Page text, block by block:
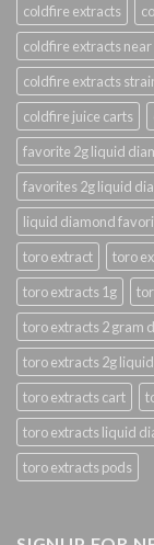
coldfire extracts
coldfire extracts near
coldfire extracts
coldfire juice carts
favorite 2g liquid
favorites 2g liquid
liquid diamond
toro extract
toro
toro extracts 1g
toro extracts 2 gram
toro extracts 2g
toro extracts cart
toro extracts liquid
toro extracts pods